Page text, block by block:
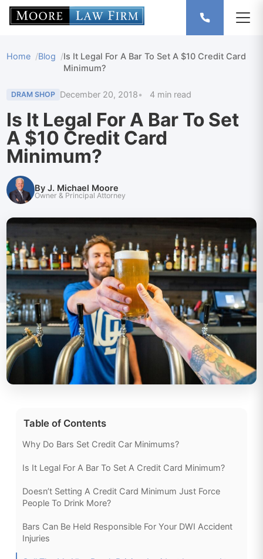
Home Blog
Is It Legal For A Bar To Set A $10 Credit Card
Minimum?
DRAM SHOP December 20, 2018 4 min read
Is It Legal For A Bar To Set
A $10 Credit Card
Minimum?
By J. Michael Moore
Owner & Principal Attorney
Table of Contents
Why Do Bars Set Credit Car Minimums?
Is It Legal For A Bar To Set A Credit Card Minimum?
Doesn’t Setting A Credit Card Minimum Just Force
People To Drink More?
Bars Can Be Held Responsible For Your DWI Accident
Injuries